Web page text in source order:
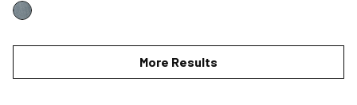
More Results